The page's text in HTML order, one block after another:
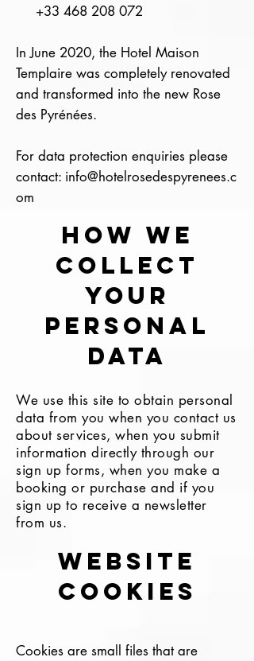
+33 468 208 072
In June 2020, the Hotel Maison
Templaire was completely renovated
and transformed into the new Rose
des Pyrénées.
For data protection enquiries please
contact: info@hotelrosedespyrenees.c
om
HOW WE
COLLECT
YOUR
PERSONAL
DATA
We use this site to obtain personal
data from you when you contact us
about services, when you submit
information directly through our
sign up forms, when you make a
booking or purchase and if you
sign up to receive a newsletter
from us.
Website
cookies
Cookies are small files that are